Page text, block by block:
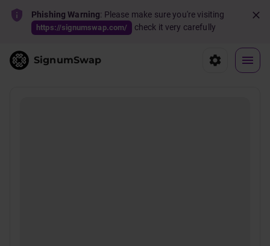
Phishing Warning: Please make sure you're visiting
https://signumswap.com/ check it very carefully
SignumSwap